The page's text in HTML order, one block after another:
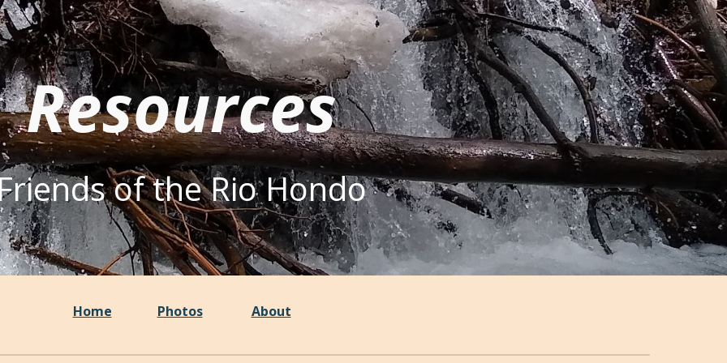
to main content Skip to navigation
Resources
of the Rio Hondo
Home Photos About